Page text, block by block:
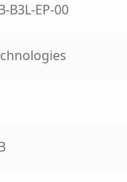
B3L-EP-00